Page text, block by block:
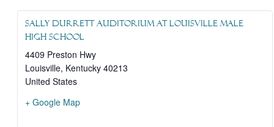
Sally Durrett Auditorium at Louisville Male
High School
4409 Preston Hwy
Louisville, Kentucky 40213
United States
+ Google Map